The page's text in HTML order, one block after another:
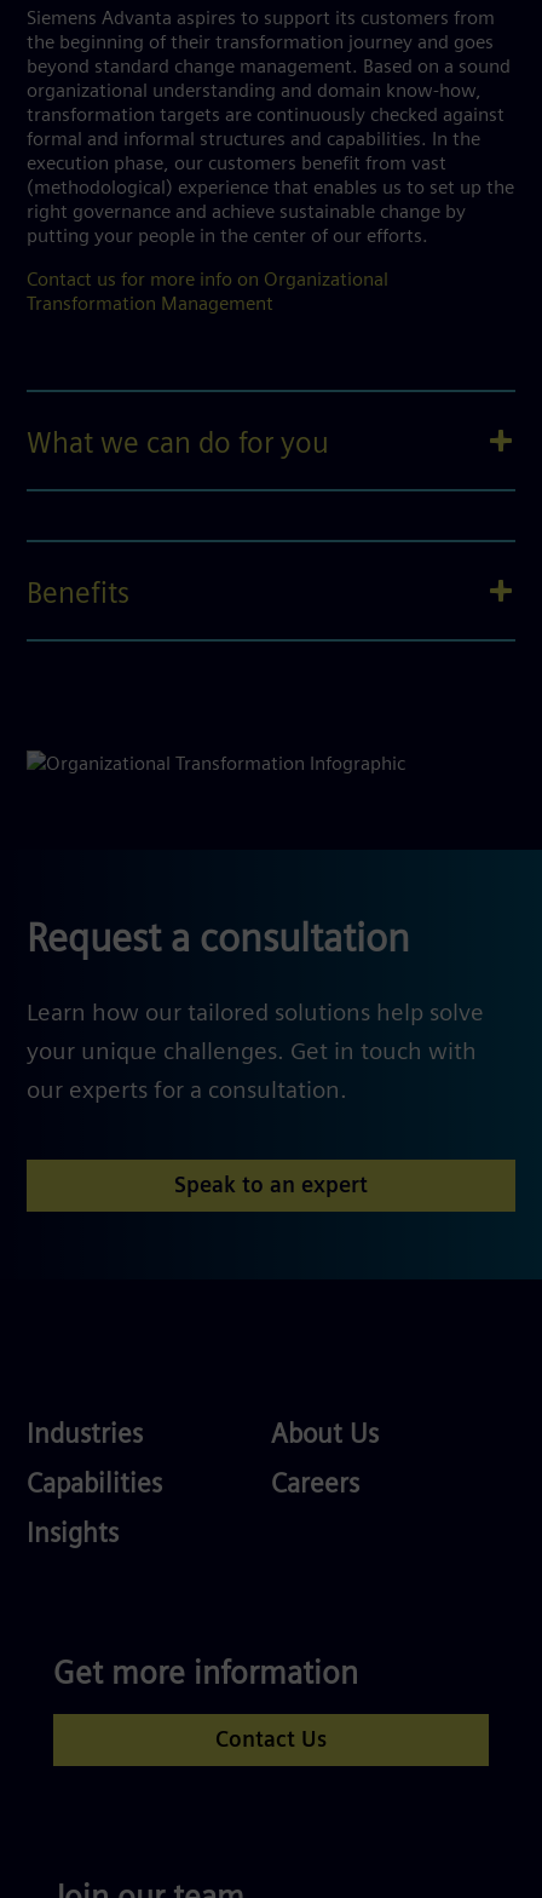
Siemens Advanta aspires to support its customers from
the beginning of their transformation journey and goes
beyond standard change management. Based on a sound
organizational understanding and domain know-how,
transformation targets are continuously checked against
formal and informal structures and capabilities. In the
execution phase, our customers benefit from vast
(methodological) experience that enables us to set up the
right governance and achieve sustainable change by
putting your people in the center of our efforts.
Contact us for more info on Organizational
Transformation Management
What we can do for you
Benefits
Request a consultation
Learn how our tailored solutions help solve
your unique challenges. Get in touch with
our experts for a consultation.
Speak to an expert
Industries
Industries
Services
Capabilities
Competences
Insights
About
About Us
Careers
Careers
Get more information
Contact Us